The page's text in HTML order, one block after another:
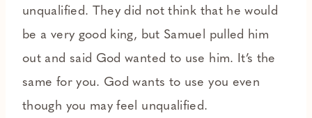
unqualified. They did not think that he would
be a very good king, but Samuel pulled him
out and said God wanted to use him. It’s the
same for you. God wants to use you even
though you may feel unqualified.